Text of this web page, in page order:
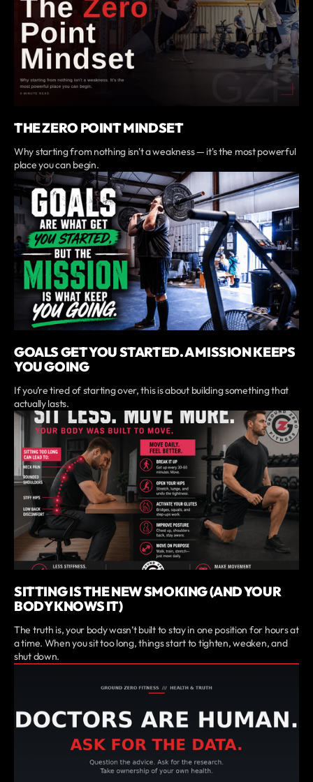
THE ZERO POINT MINDSET
Why starting from nothing isn't a weakness — it's the most powerful
place you can begin.
GOALS GET YOU STARTED. A MISSION KEEPS
YOU GOING
If you’re tired of starting over, this is about building something that
actually lasts.
SITTING IS THE NEW SMOKING (AND YOUR
BODY KNOWS IT)
The truth is, your body wasn’t built to stay in one position for hours at
a time. When you sit too long, things start to tighten, weaken, and
shut down.